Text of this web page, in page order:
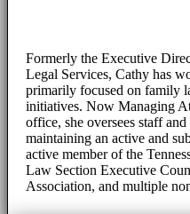
Formerly the Executive
Legal Services, Cathy has
primarily focused on family
initiatives. Now Managing
office, she oversees staff
maintaining an active and
active member of the
Law Section Executive
Association, and multiple